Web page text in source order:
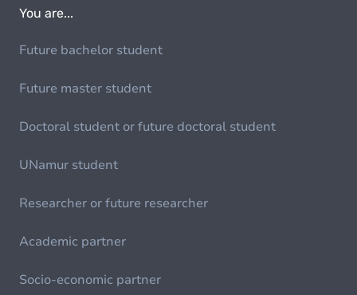
You are...
Future bachelor student
Future master student
Doctoral student or future doctoral student
UNamur student
Researcher or future researcher
Academic partner
Socio-economic partner